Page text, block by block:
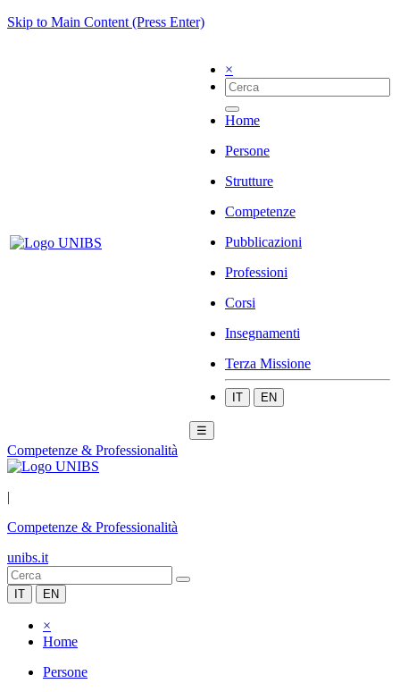
Skip to Main Content (Press Enter)
×
Home
Persone
Strutture
Competenze
Pubblicazioni
Professioni
Corsi
Insegnamenti
Terza Missione
IT EN
☰
Competenze & Professionalità
|
Competenze & Professionalità
unibs.it
IT EN
×
Home
Persone